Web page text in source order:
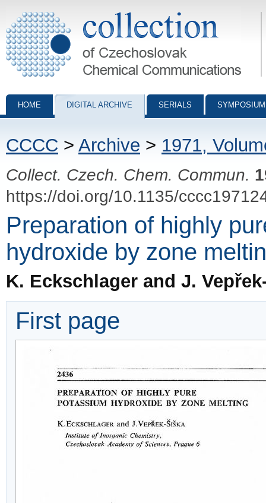
Collection of Czechoslovak Chemical Communications - digital
HOME DIGITAL ARCHIVE SERIALS
CCCC > Archive > 1971,
Collect. Czech. Chem. Commun.
https://doi.org/10.1135/
Preparation of highly
hydroxide by zone
K. Eckschlager and J.
First page